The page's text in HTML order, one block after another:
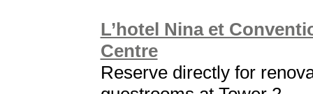
L’hotel Nina et
Centre
Reserve directly for